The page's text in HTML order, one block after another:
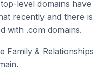
level domains have
recently and there is
with .com domains.
Family & Relationships